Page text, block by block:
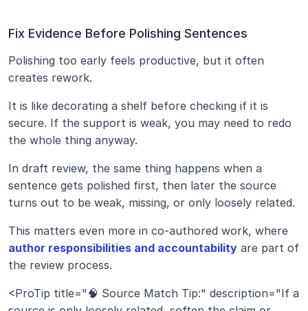
Fix Evidence Before Polishing Sentences
Polishing too early feels productive, but it often
creates rework.
It is like decorating a shelf before checking if it is
secure. If the support is weak, you may need to redo
the whole thing anyway.
In draft review, the same thing happens when a
sentence gets polished first, then later the source
turns out to be weak, missing, or only loosely related.
author responsibilities and accountability are part of
the review process.
<ProTip title="🧠 Source Match Tip:" description="If a